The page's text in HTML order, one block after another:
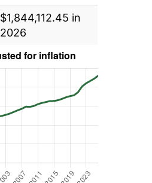
$1,844,112.45 in
2026